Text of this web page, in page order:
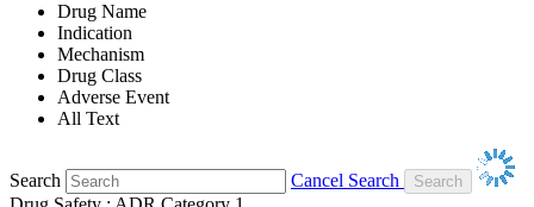
Drug Name
Indication
Mechanism
Drug Class
Adverse Event
All Text
Search
Cancel Search